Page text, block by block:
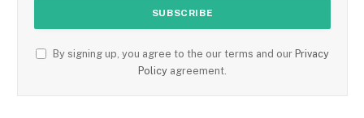
By signing up, you agree to the our terms and our Privacy
Policy agreement.